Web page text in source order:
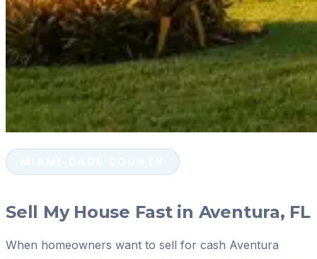
Sell My House Fast in Aventura, FL
When homeowners want to sell for cash Aventura